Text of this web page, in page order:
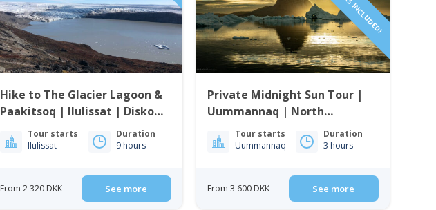
Hike to The Glacier Lagoon &
Paakitsoq | Ilulissat | Disko
Tour starts
Ilulissat
Duration
9 hours
From 2 320 DKK See more
Private Midnight Sun Tour |
Uummannaq | North
Greenland
Tour starts
Uummannaq
Duration
3 hours
From 3 600 DKK See more